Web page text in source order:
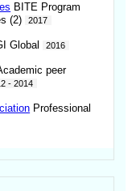
BITE Program
(2)
2017
Global 2016
peer
- 2014
Professional